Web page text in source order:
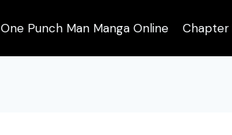
One Punch Man Manga Online Chapter